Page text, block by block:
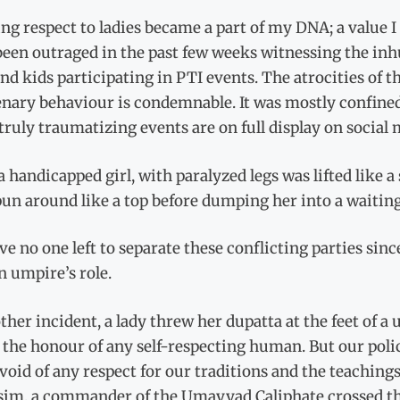
respect to ladies became a part of my DNA; a
outraged in the past few weeks witnessing the
kids participating in PTI events. The atrocities of
behaviour is condemnable. It was mostly
traumatizing events are on full display on social
handicapped girl, with paralyzed legs was lifted like
around like a top before dumping her into a
no one left to separate these conflicting parties
umpire’s role.
incident, a lady threw her dupatta at the feet of
honour of any self-respecting human. But our
of any respect for our traditions and the